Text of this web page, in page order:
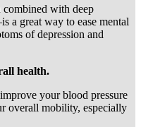
with deep
a great way to ease mental
of depression and
health.
your blood pressure
overall mobility, especially